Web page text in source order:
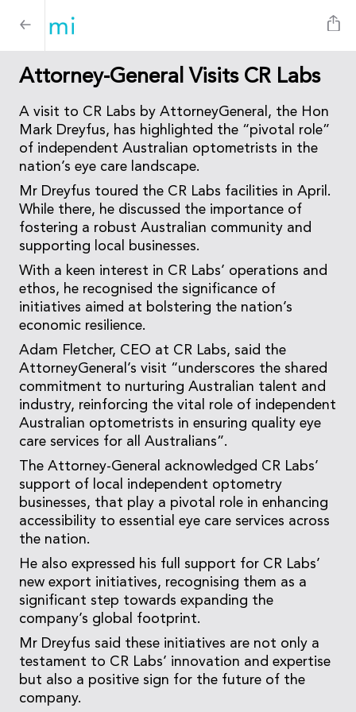
Attorney-General Visits CR Labs
A visit to CR Labs by AttorneyGeneral, the Hon
Mark Dreyfus, has highlighted the “pivotal role”
of independent Australian optometrists in the
nation’s eye care landscape.
Mr Dreyfus toured the CR Labs facilities in April.
While there, he discussed the importance of
fostering a robust Australian community and
supporting local businesses.
With a keen interest in CR Labs’ operations and
ethos, he recognised the significance of
initiatives aimed at bolstering the nation’s
economic resilience.
Adam Fletcher, CEO at CR Labs, said the
AttorneyGeneral’s visit “underscores the shared
commitment to nurturing Australian talent and
industry, reinforcing the vital role of independent
Australian optometrists in ensuring quality eye
care services for all Australians”.
The Attorney-General acknowledged CR Labs’
support of local independent optometry
businesses, that play a pivotal role in enhancing
accessibility to essential eye care services across
the nation.
He also expressed his full support for CR Labs’
new export initiatives, recognising them as a
significant step towards expanding the
company’s global footprint.
Mr Dreyfus said these initiatives are not only a
testament to CR Labs’ innovation and expertise
but also a positive sign for the future of the
company.